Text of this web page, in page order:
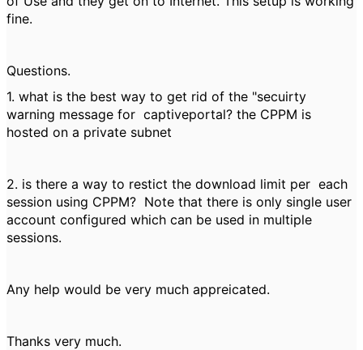
fine.
Questions.
1. what is the best way to get rid of the "secuirty
warning message for captiveportal? the CPPM is
hosted on a private subnet
2. is there a way to restict the download limit per each
session using CPPM? Note that there is only single user
account configured which can be used in multiple
sessions.
Any help would be very much appreicated.
Thanks very much.